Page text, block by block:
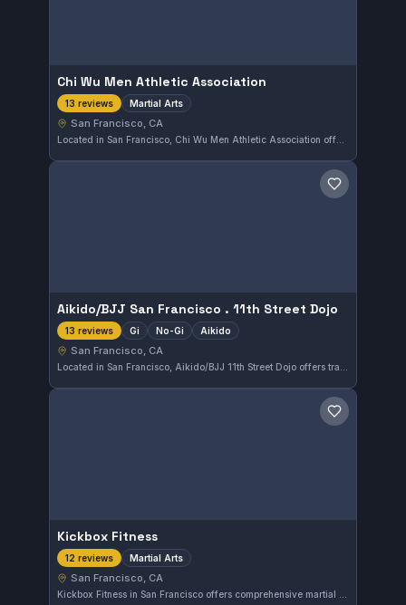
Chi Wu Men Athletic Association
13 reviews Martial Arts
San Francisco, CA
Located in San Francisco, Chi Wu Men Athletic Association offers martial arts training with a strong commitment to discipline and skill development. With a perfect 5.0 rating from 13 reviews, it is recognized for quality instruction and a supportive training environment.
Save gym
Aikido/BJJ San Francisco . 11th Street Dojo
13 reviews Gi No-Gi Aikido
San Francisco, CA
Save gym
Kickbox Fitness
12 reviews Martial Arts
San Francisco, CA